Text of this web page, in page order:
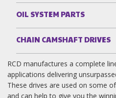
OIL SYSTEM PARTS
CHAIN CAMSHAFT DRIVES
RCD manufactures a complete
applications delivering
These drives are used on some
and can help to give you the